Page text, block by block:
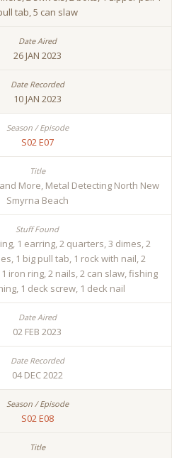
tab, 5 can slaw
26 JAN 2023
10 JAN 2023
S02 E07
More, Metal Detecting North New
Smyrna Beach
1 earring, 2 quarters, 3 dimes, 2
1 big pull tab, 1 rock with nail, 2
iron ring, 2 nails, 2 can slaw, fishing
1 deck screw, 1 deck nail
02 FEB 2023
04 DEC 2022
S02 E08